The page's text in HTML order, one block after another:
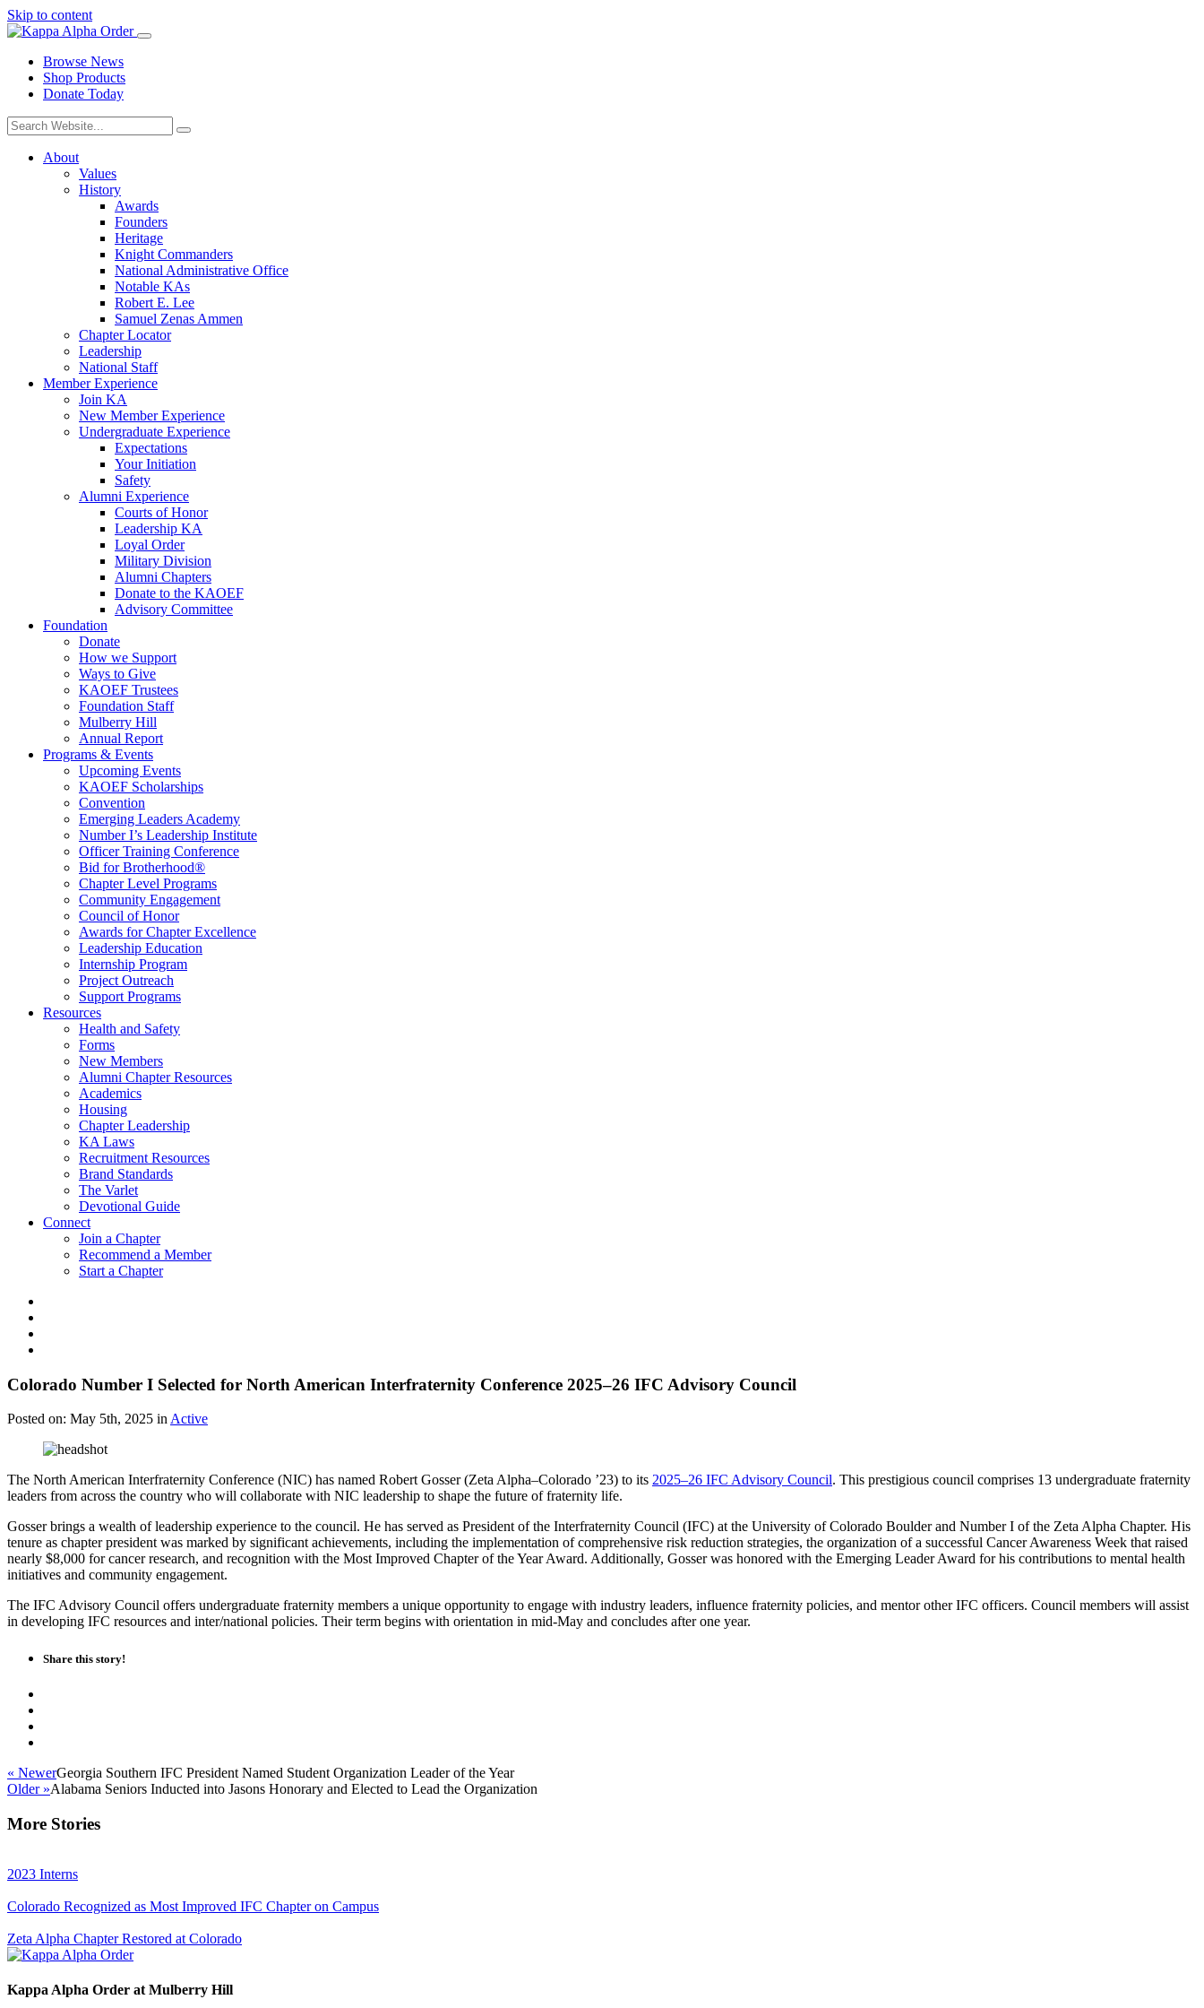
Skip to content
Browse News
Shop Products
Donate Today
About
Values
History
Awards
Founders
Heritage
Knight Commanders
National Administrative Office
Notable KAs
Robert E. Lee
Samuel Zenas Ammen
Chapter Locator
Leadership
National Staff
Member Experience
Join KA
New Member Experience
Undergraduate Experience
Expectations
Your Initiation
Safety
Alumni Experience
Courts of Honor
Leadership KA
Loyal Order
Military Division
Alumni Chapters
Donate to the KAOEF
Advisory Committee
Foundation
Donate
How we Support
Ways to Give
KAOEF Trustees
Foundation Staff
Mulberry Hill
Annual Report
Programs & Events
Upcoming Events
KAOEF Scholarships
Convention
Emerging Leaders Academy
Number I’s Leadership Institute
Officer Training Conference
Bid for Brotherhood®
Chapter Level Programs
Community Engagement
Council of Honor
Awards for Chapter Excellence
Leadership Education
Internship Program
Project Outreach
Support Programs
Resources
Health and Safety
Forms
New Members
Alumni Chapter Resources
Academics
Housing
Chapter Leadership
KA Laws
Recruitment Resources
Brand Standards
The Varlet
Devotional Guide
Connect
Join a Chapter
Recommend a Member
Start a Chapter
Colorado Number I Selected for North American Interfraternity Conference 2025–26 IFC Advisory Council
Posted on: May 5th, 2025 inActive
The North American Interfraternity Conference (NIC) has named Robert Gosser (Zeta Alpha–Colorado ’23) to its 2025–26 IFC Advisory Council. This prestigious council comprises 13 undergraduate fraternity
leaders from across the country who will collaborate with NIC leadership to shape the future of fraternity life.
Gosser brings a wealth of leadership experience to the council. He has served as President of the Interfraternity Council (IFC) at the University of Colorado Boulder and Number I of the Zeta Alpha Chapter. His
tenure as chapter president was marked by significant achievements, including the implementation of comprehensive risk reduction strategies, the organization of a successful Cancer Awareness Week that raised
nearly $8,000 for cancer research, and recognition with the Most Improved Chapter of the Year Award. Additionally, Gosser was honored with the Emerging Leader Award for his contributions to mental health
initiatives and community engagement.
The IFC Advisory Council offers undergraduate fraternity members a unique opportunity to engage with industry leaders, influence fraternity policies, and mentor other IFC officers. Council members will assist
in developing IFC resources and inter/national policies. Their term begins with orientation in mid-May and concludes after one year.
Share this story!
« NewerGeorgia Southern IFC President Named Student Organization Leader of the Year
Older »Alabama Seniors Inducted into Jasons Honorary and Elected to Lead the Organization
More Stories
2023 Interns
Colorado Recognized as Most Improved IFC Chapter on Campus
Zeta Alpha Chapter Restored at Colorado
Kappa Alpha Order at Mulberry Hill